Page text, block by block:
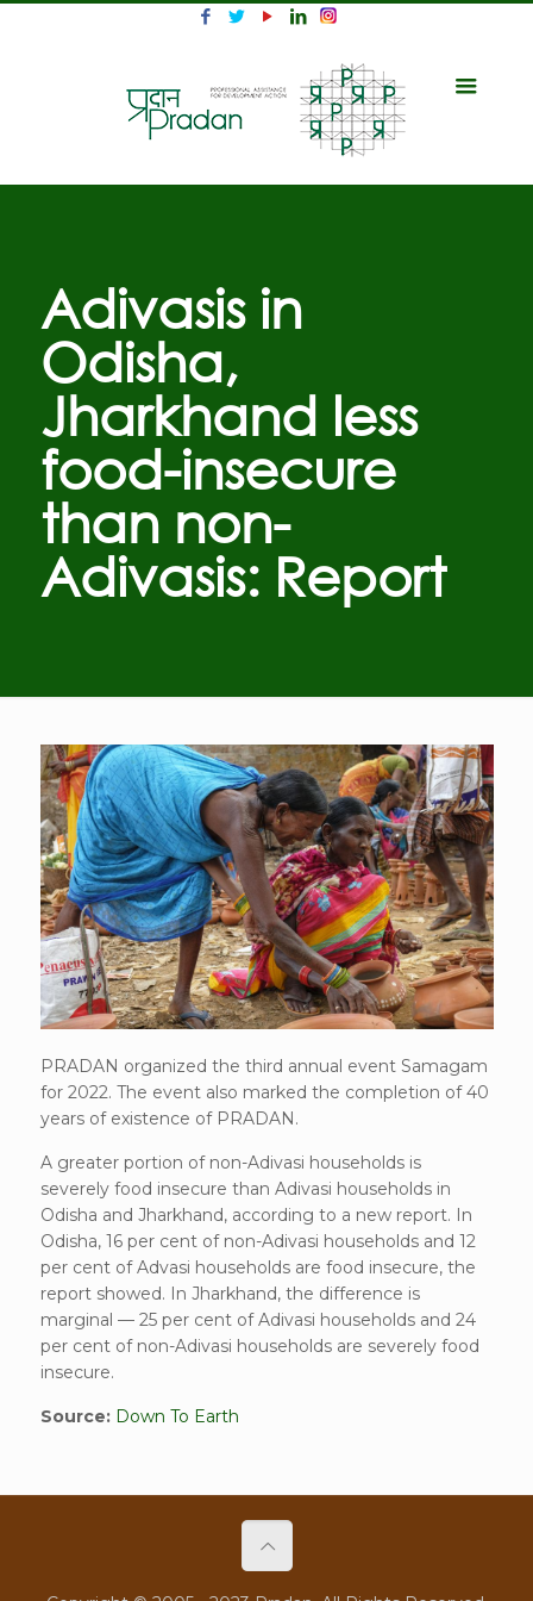
Adivasis in
Odisha,
Jharkhand less
food-insecure
than non-
Adivasis: Report
PRADAN organized the third annual event Samagam
for 2022. The event also marked the completion of 40
years of existence of PRADAN.
A greater portion of non-Adivasi households is
severely food insecure than Adivasi households in
Odisha and Jharkhand, according to a new report. In
Odisha, 16 per cent of non-Adivasi households and 12
per cent of Advasi households are food insecure, the
report showed. In Jharkhand, the difference is
marginal — 25 per cent of Adivasi households and 24
per cent of non-Adivasi households are severely food
insecure.
Source: Down To Earth